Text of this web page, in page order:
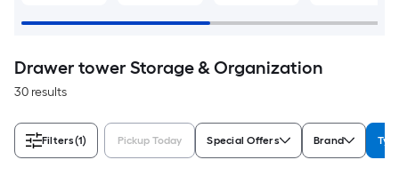
Drawer tower Storage & Organization
30 results
Filters(1) Pickup Today Special Offers Brand